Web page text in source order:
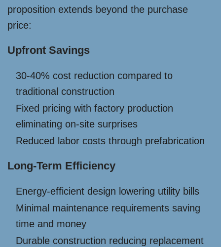
proposition extends beyond the purchase
price:
Upfront Savings
30-40% cost reduction compared to
traditional construction
Fixed pricing with factory production
eliminating on-site surprises
Reduced labor costs through prefabrication
Long-Term Efficiency
Energy-efficient design lowering utility bills
Minimal maintenance requirements saving
time and money
Durable construction reducing replacement